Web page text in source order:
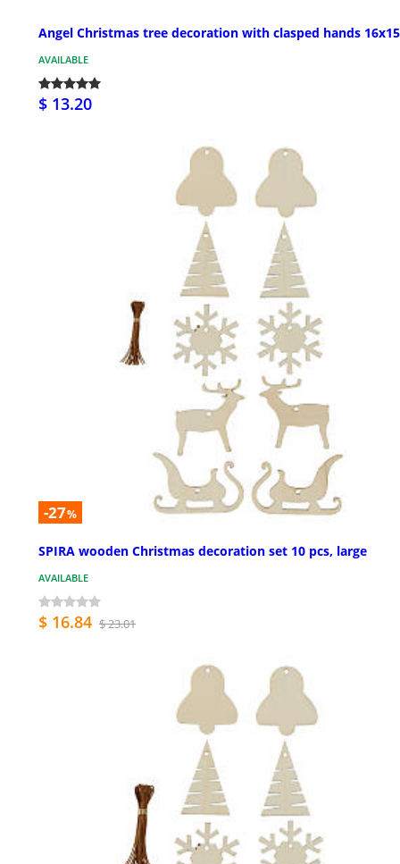
Angel Christmas tree decoration with clasped hands
AVAILABLE
$ 13.20
-27%
SPIRA wooden Christmas decoration set 10 pcs, large
AVAILABLE
$ 16.84 $ 23.01